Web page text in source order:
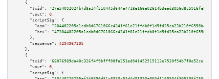
    {
"txid":
"27e54092024b7d8a14f510445d644e4718e166e02614b3ead3056d8c5916fe8f"
"vout":
0 ,
"scriptSig":
{
"asm":
"hex":
      },
"sequence":
4294967295
    },
    {
"txid":
"68076989da40c326f4f9bfff00fa251ed041452515113e7530f54b7f0e52ce12"
"vout":
0 ,
"scriptSig":
{